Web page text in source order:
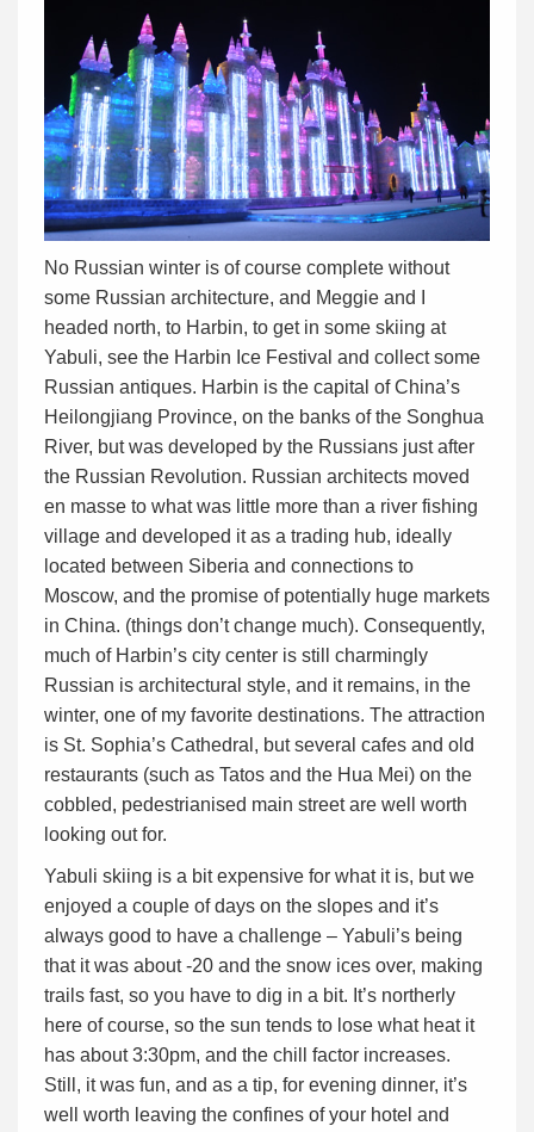
No Russian winter is of course complete without
some Russian architecture, and Meggie and I
headed north, to Harbin, to get in some skiing at
Yabuli, see the Harbin Ice Festival and collect some
Russian antiques. Harbin is the capital of China’s
Heilongjiang Province, on the banks of the Songhua
River, but was developed by the Russians just after
the Russian Revolution. Russian architects moved
en masse to what was little more than a river fishing
village and developed it as a trading hub, ideally
located between Siberia and connections to
Moscow, and the promise of potentially huge markets
in China. (things don’t change much). Consequently,
much of Harbin’s city center is still charmingly
Russian is architectural style, and it remains, in the
winter, one of my favorite destinations. The attraction
is St. Sophia’s Cathedral, but several cafes and old
restaurants (such as Tatos and the Hua Mei) on the
cobbled, pedestrianised main street are well worth
looking out for.
Yabuli skiing is a bit expensive for what it is, but we
enjoyed a couple of days on the slopes and it’s
always good to have a challenge – Yabuli’s being
that it was about -20 and the snow ices over, making
trails fast, so you have to dig in a bit. It’s northerly
here of course, so the sun tends to lose what heat it
has about 3:30pm, and the chill factor increases.
Still, it was fun, and as a tip, for evening dinner, it’s
well worth leaving the confines of your hotel and